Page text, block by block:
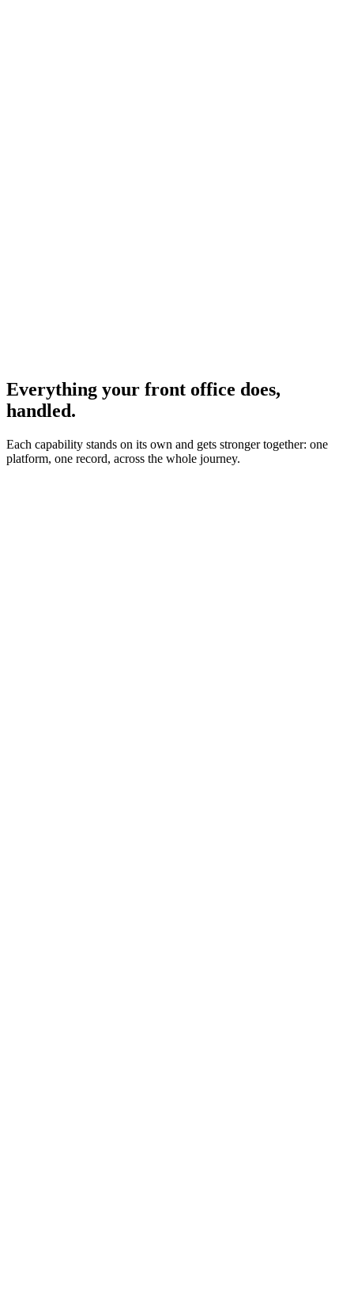
Everything your front office does,
handled.
Each capability stands on its own and gets stronger together: one
platform, one record, across the whole journey.